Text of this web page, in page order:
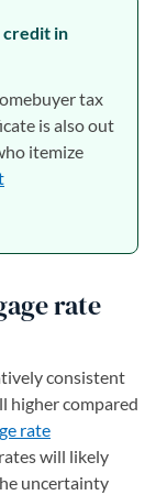
credit in
tax
is also out
itemize
rate
consistent
higher compared
rate
will likely
uncertainty